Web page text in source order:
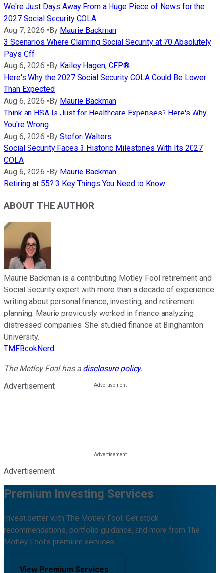
We're Just Days Away From a Huge Piece of News for the
2027 Social Security COLA
Aug 7, 2026 •By Maurie Backman
3 Scenarios Where Claiming Social Security at 70 Absolutely
Pays Off
Aug 6, 2026 •By Kailey Hagen, CFP®
Here's Why the 2027 Social Security COLA Could Be Lower
Than Expected
Aug 6, 2026 •By Maurie Backman
Think an HSA Is Just for Healthcare Expenses? Here's Why
You're Wrong
Aug 6, 2026 •By Stefon Walters
Social Security Faces 3 Historic Milestones With Its 2027
COLA
Aug 6, 2026 •By Maurie Backman
Retiring at 55? 3 Key Things You Need to Know.
ABOUT THE AUTHOR
Maurie Backman is a contributing Motley Fool retirement and
Social Security expert with more than a decade of experience
writing about personal finance, investing, and retirement
planning. Maurie previously worked in finance analyzing
distressed companies. She studied finance at Binghamton
University.
TMFBookNerd
The Motley Fool has a disclosure policy.
Advertisement
Advertisement
Premium Investing Services
Invest better with The Motley Fool. Get stock
recommendations, portfolio guidance, and more from The
Motley Fool's premium services.
View Premium Services